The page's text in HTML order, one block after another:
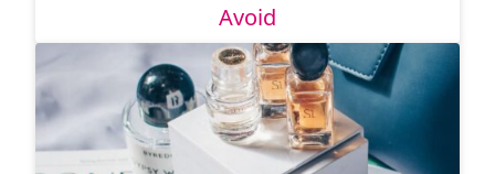
Avoid